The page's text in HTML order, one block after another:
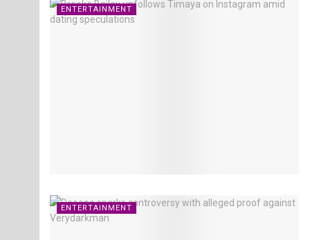
ENTERTAINMENT
ENTERTAINMENT